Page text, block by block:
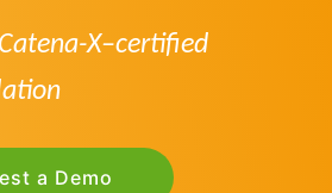
X–certified
a Demo